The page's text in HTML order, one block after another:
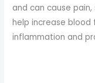
and can cause
help increase
inflammation and